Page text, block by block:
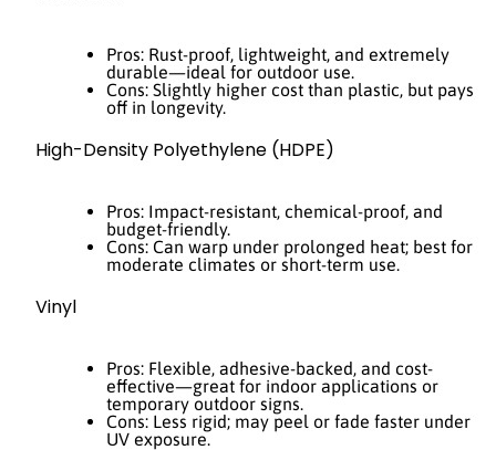
Pros: Rust-proof, lightweight, and extremely
durable—ideal for outdoor use.
Cons: Slightly higher cost than plastic, but pays
off in longevity.
High-Density Polyethylene (HDPE)
Pros: Impact-resistant, chemical-proof, and
budget-friendly.
Cons: Can warp under prolonged heat; best for
moderate climates or short-term use.
Vinyl
Pros: Flexible, adhesive-backed, and cost-
effective—great for indoor applications or
temporary outdoor signs.
Cons: Less rigid; may peel or fade faster under
UV exposure.